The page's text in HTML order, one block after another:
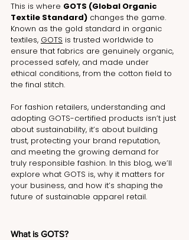
This is where GOTS (Global Organic
Textile Standard) changes the game.
Known as the gold standard in organic
textiles, GOTS is trusted worldwide to
ensure that fabrics are genuinely organic,
processed safely, and made under
ethical conditions, from the cotton field to
the final stitch.
For fashion retailers, understanding and
adopting GOTS-certified products isn’t just
about sustainability, it’s about building
trust, protecting your brand reputation,
and meeting the growing demand for
truly responsible fashion. In this blog, we’ll
explore what GOTS is, why it matters for
your business, and how it’s shaping the
future of sustainable apparel retail.
What is GOTS?